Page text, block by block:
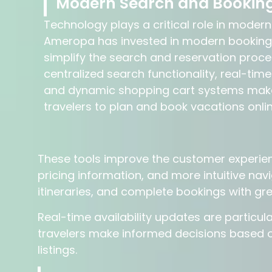
Technology plays a critical role in
Ameropa has invested in modern
simplify the search and reservation
centralized search functionality, real-
and dynamic shopping cart systems
travelers to plan and book vacations
These tools improve the customer
pricing information, and more intuitive
itineraries, and complete bookings with
Real-time availability updates are
travelers make informed decisions
listings.